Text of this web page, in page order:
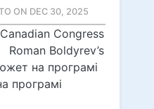
ON DEC 30, 2025
Congress
Boldyrev’s
на програмі
програмі